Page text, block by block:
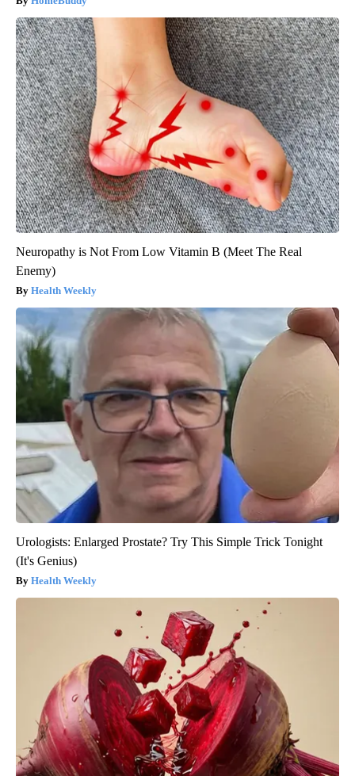
Neuropathy is Not From Low Vitamin B (Meet The Real
Enemy)
Health Weekly
Urologists: Enlarged Prostate? Try This Simple Trick Tonight
(It's Genius)
Health Weekly